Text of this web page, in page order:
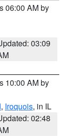
06:00 AM by
03:09
10:00 AM by
, Iroquois, in IL
02:48